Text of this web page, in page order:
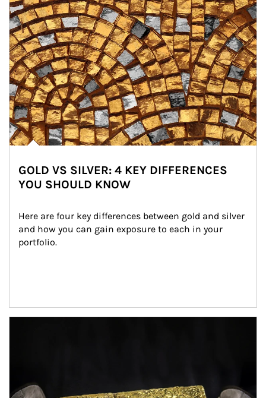
GOLD VS SILVER: 4 KEY DIFFERENCES
YOU SHOULD KNOW
Here are four key differences between gold and silver
and how you can gain exposure to each in your
portfolio.